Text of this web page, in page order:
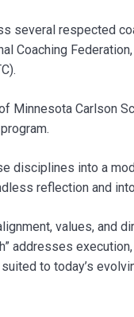
several respected
Coaching
Minnesota Carlson
disciplines into a
reflection and
values, and
addresses
to today’s